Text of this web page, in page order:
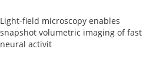
Light-field microscopy enables
snapshot volumetric imaging of fast
neural activit